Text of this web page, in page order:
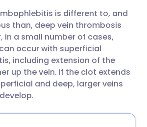
via WhatsApp
link
🇸🇦 عربي 🇸🇪 Svenska
is different to, and
than, deep vein thrombosis
in a small number of cases,
occur with superficial
including extension of the
up the vein. If the clot extends
and deep, larger veins